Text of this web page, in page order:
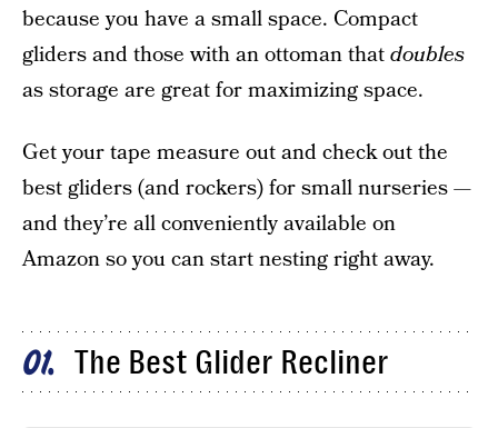
because you have a small space. Compact
gliders and those with an ottoman thatdoubles
as storage are great for maximizing space.
Get your tape measure out and check out the
best gliders (and rockers) for small nurseries —
and they’re all conveniently available on
Amazon so you can start nesting right away.
01 The Best Glider Recliner